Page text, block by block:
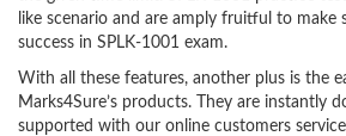
like scenario and are amply fruitful to make
success in SPLK-1001 exam.
With all these features, another plus is the
Marks4Sure’s products. They are instantly
supported with our online customers